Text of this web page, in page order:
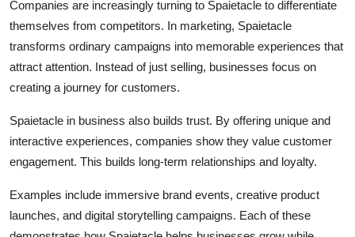
Companies are increasingly turning to Spaietacle to differentiate
themselves from competitors. In marketing, Spaietacle
transforms ordinary campaigns into memorable experiences that
attract attention. Instead of just selling, businesses focus on
creating a journey for customers.
Spaietacle in business also builds trust. By offering unique and
interactive experiences, companies show they value customer
engagement. This builds long-term relationships and loyalty.
Examples include immersive brand events, creative product
launches, and digital storytelling campaigns. Each of these